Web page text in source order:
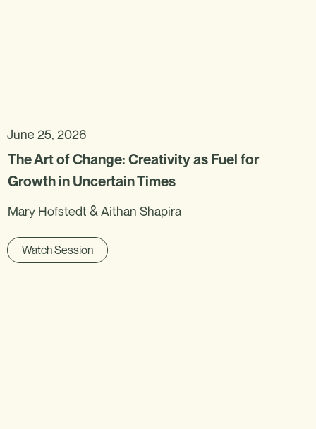
June 25, 2026
The Art of Change: Creativity as Fuel for
Growth in Uncertain Times
Mary Hofstedt & Aithan Shapira
Watch Session